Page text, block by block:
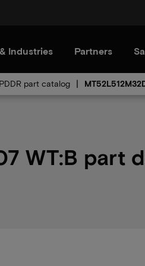
Industries Partners
part catalog
WT:B part